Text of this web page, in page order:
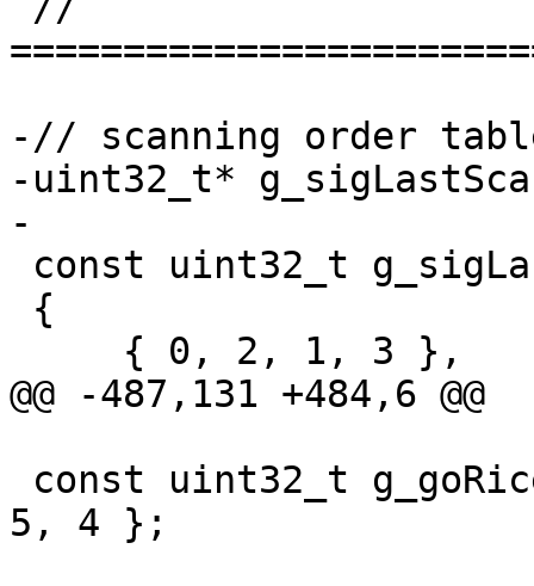
-// scanning order
-uint32_t*
-
@@ -487,131 +484,6 @@
5, 4 };